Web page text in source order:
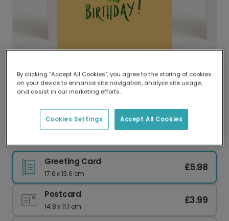
Delivered globally, printed locally.
Our worldwide network of printers means your
delivery and lower emissions.
Greeting Card
17.6 x 13.6 cm
£5.98
Postcard
14.8 x 11.1 cm
£3.99
By clicking “Accept All Cookies”, you agree to the storing of cookies
on your device to enhance site navigation, analyze site usage,
and assist in our marketing efforts.
Accept All Cookies
Cookies Settings